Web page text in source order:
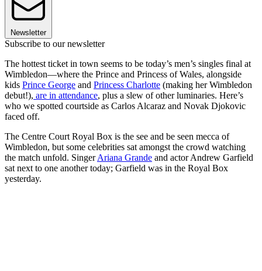
Newsletter
Subscribe to our newsletter
The hottest ticket in town seems to be today’s men’s singles final at
Wimbledon—where the Prince and Princess of Wales, alongside
kids Prince George and Princess Charlotte (making her Wimbledon
debut!), are in attendance, plus a slew of other luminaries. Here’s
who we spotted courtside as Carlos Alcaraz and Novak Djokovic
faced off.
The Centre Court Royal Box is the see and be seen mecca of
Wimbledon, but some celebrities sat amongst the crowd watching
the match unfold. SingerAriana Grande and actor Andrew Garfield
sat next to one another today; Garfield was in the Royal Box
yesterday.